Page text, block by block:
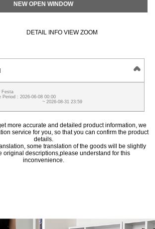
NEW OPEN WINDOW
DETAIL INFO VIEW ZOOM
Festa
Period : 2026-06-08 00:00
~ 2026-08-31 23:59
more accurate and detailed product information, we
service for you, so that you can confirm the product
details.
some translation of the goods will be slightly
original descriptions,please understand for this
inconvenience.